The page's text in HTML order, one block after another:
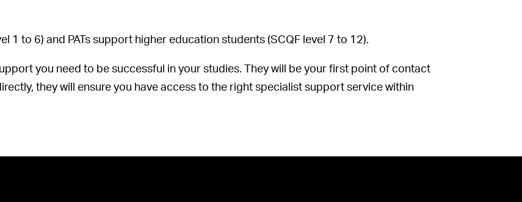
1 to 6) and PATs support higher education students (SCQF level 7 to 12).
you need to be successful in your studies. They will be your first point of contact
they will ensure you have access to the right specialist support service within